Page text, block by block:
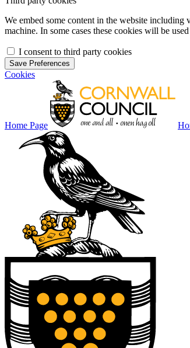
We embed some content in the website
machine. In some cases these cookies will be
I consent to third party cookies
Save Preferences
Cookies
Home Page